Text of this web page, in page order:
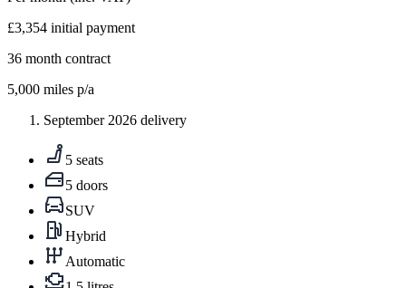
£3,354 initial payment
36 month contract
5,000 miles p/a
September 2026 delivery
5 seats
5 doors
SUV
Hybrid
Automatic